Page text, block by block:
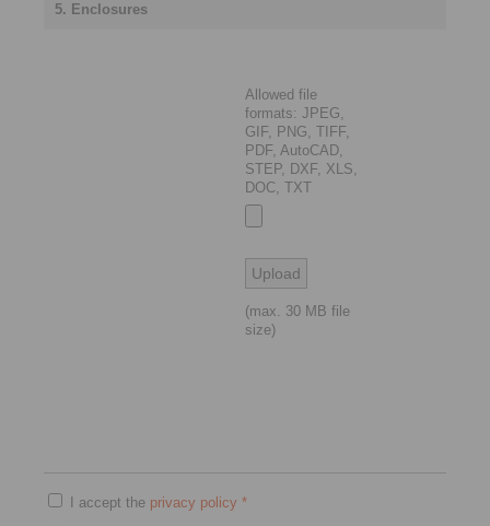
5. Enclosures
Allowed file
formats: JPEG,
GIF, PNG, TIFF,
PDF, AutoCAD,
STEP, DXF, XLS,
DOC, TXT
(max. 30 MB file
size)
I accept the privacy policy *